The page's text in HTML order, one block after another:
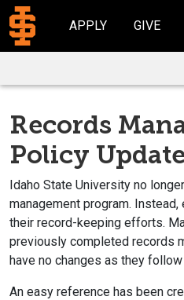
APPLY GIVE
Records
Policy
Idaho State University no
management program.
their record-keeping efforts.
previously completed records
have no changes as they
An easy reference has been